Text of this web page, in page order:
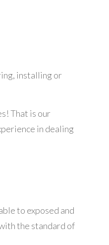
installing or
That is our
in dealing
to exposed and
the standard of